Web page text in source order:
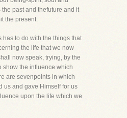
the past and thefuture and it
the present.
has to do with the things that
the life that we now
now speak, trying, by the
show the influence which
are sevenpoints in which
us and gave Himself for us
upon the life which we